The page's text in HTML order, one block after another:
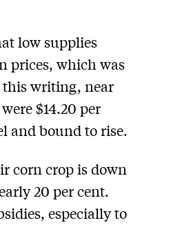
low supplies
prices, which was
this writing, near
$14.20 per
and bound to rise.
corn crop is down
20 per cent.
especially to